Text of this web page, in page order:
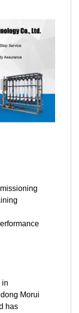
in
Morui
has